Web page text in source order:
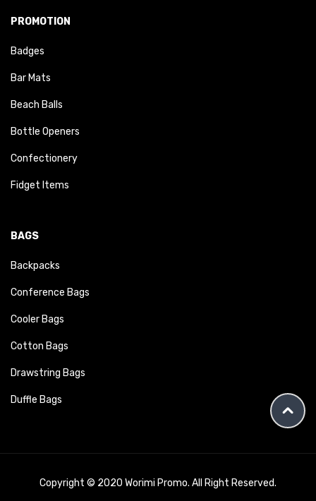
PROMOTION
Badges
Bar Mats
Beach Balls
Bottle Openers
Confectionery
Fidget Items
BAGS
Backpacks
Conference Bags
Cooler Bags
Cotton Bags
Drawstring Bags
Duffle Bags
Copyright © 2020 Worimi Promo. All Right Reserved.